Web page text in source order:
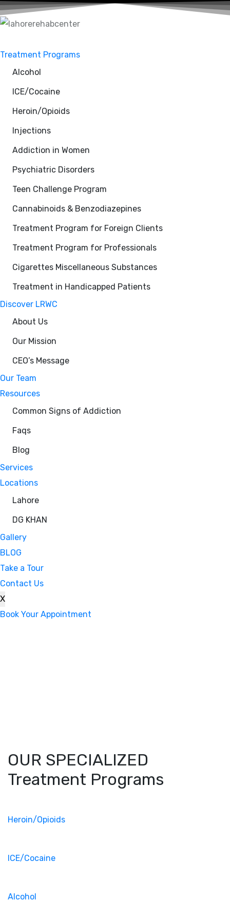
Treatment Programs
Alcohol
ICE/Cocaine
Heroin/Opioids
Injections
Addiction in Women
Psychiatric Disorders
Teen Challenge Program
Cannabinoids & Benzodiazepines
Treatment Program for Foreign Clients
Treatment Program for Professionals
Cigarettes Miscellaneous Substances
Treatment in Handicapped Patients
Discover LRWC
About Us
Our Mission
CEO’s Message
Our Team
Resources
Common Signs of Addiction
Faqs
Blog
Services
Locations
Lahore
DG KHAN
Gallery
BLOG
Take a Tour
Contact Us
X
Book Your Appointment
OUR SPECIALIZED
Treatment Programs
Heroin/Opioids
ICE/Cocaine
Alcohol